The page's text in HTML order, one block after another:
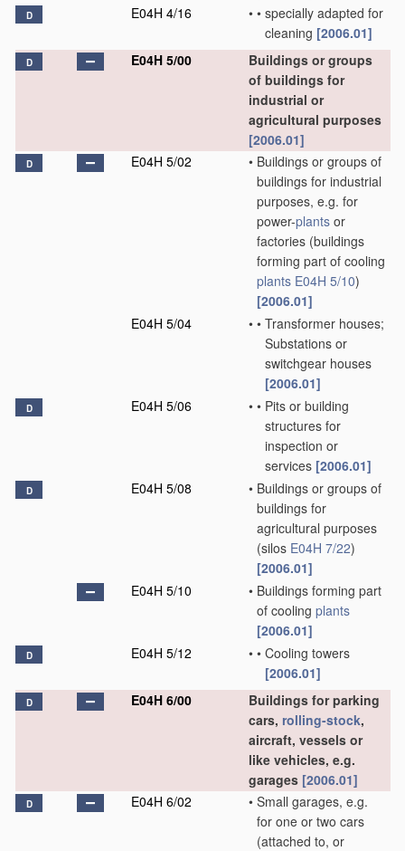
D E04H 4/16 • • specially adapted for
cleaning [2006.01]
D E04H 5/00
Buildings or groups
of buildings for
industrial or
agricultural purposes
[2006.01]
D E04H 5/02 • Buildings or groups of
buildings for industrial
purposes, e.g. for
power-plants or
factories (buildings
forming part of cooling
plants E04H 5/10)
[2006.01]
E04H 5/04
• • Transformer houses;
Substations or
switchgear houses
[2006.01]
D E04H 5/06 • • Pits or building
structures for
inspection or
services [2006.01]
D E04H 5/08 • Buildings or groups of
buildings for
agricultural purposes
(silos E04H 7/22)
[2006.01]
E04H 5/10
• Buildings forming part
of cooling plants
[2006.01]
D E04H 5/12 • • Cooling towers
[2006.01]
D E04H 6/00
Buildings for parking
cars, rolling-stock,
aircraft, vessels or
like vehicles, e.g.
garages [2006.01]
D E04H 6/02 • Small garages, e.g.
for one or two cars
(attached to, or